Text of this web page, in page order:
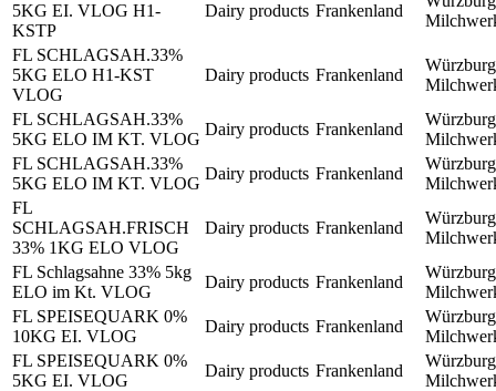
5KG EI. VLOG H1-
KSTP
Dairy products Frankenland
FL SCHLAGSAH.33%
5KG ELO H1-KST
VLOG
Dairy products Frankenland
FL SCHLAGSAH.33%
5KG ELO IM KT. VLOG
Dairy products Frankenland
FL SCHLAGSAH.33%
5KG ELO IM KT. VLOG
Dairy products Frankenland
FL
SCHLAGSAH.FRISCH
33% 1KG ELO VLOG
Dairy products Frankenland
FL Schlagsahne 33% 5kg
ELO im Kt. VLOG
Dairy products Frankenland
FL SPEISEQUARK 0%
10KG EI. VLOG
Dairy products Frankenland
FL SPEISEQUARK 0%
5KG EI. VLOG
Dairy products Frankenland